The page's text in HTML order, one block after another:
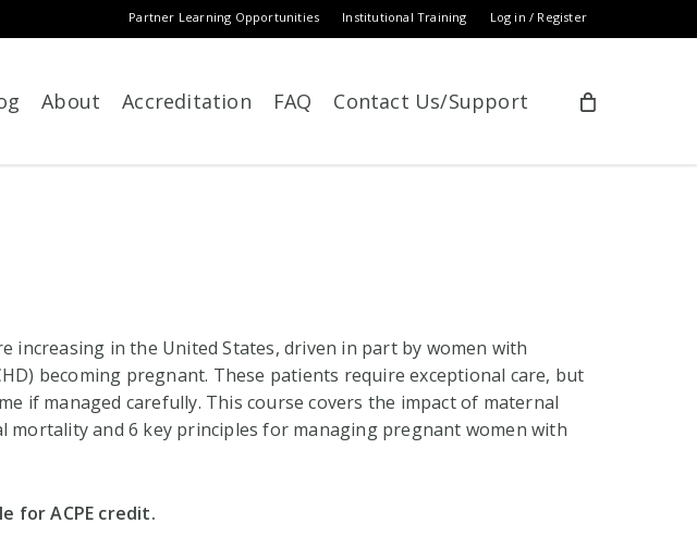
Partner Learning Opportunities Institutional Training Log in / Register
About Accreditation FAQ Contact Us/Support
increasing in the United States, driven in part by women with
becoming pregnant. These patients require exceptional care, but
if managed carefully. This course covers the impact of maternal
mortality and 6 key principles for managing pregnant women with
for ACPE credit.